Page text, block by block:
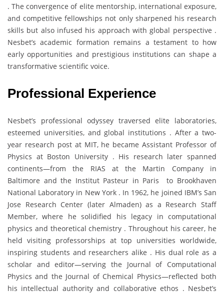
. The convergence of elite mentorship, international exposure,
and competitive fellowships not only sharpened his research
skills but also infused his approach with global perspective .
Nesbet’s academic formation remains a testament to how
early opportunities and prestigious institutions can shape a
transformative scientific voice.
Professional Experience
Nesbet’s professional odyssey traversed elite laboratories,
esteemed universities, and global institutions . After a two-
year research post at MIT, he became Assistant Professor of
Physics at Boston University . His research later spanned
continents—from the RIAS at the Martin Company in
Baltimore and the Institut Pasteur in Paris to Brookhaven
National Laboratory in New York . In 1962, he joined IBM’s San
Jose Research Center (later Almaden) as a Research Staff
Member, where he solidified his legacy in computational
physics and theoretical chemistry . Throughout his career, he
held visiting professorships at top universities worldwide,
inspiring students and researchers alike . His dual role as a
scholar and editor—serving the Journal of Computational
Physics and the Journal of Chemical Physics—reflected both
his intellectual authority and collaborative ethos . Nesbet’s